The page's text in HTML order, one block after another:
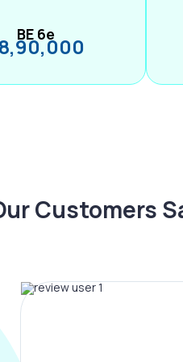
BE 6e
Customers